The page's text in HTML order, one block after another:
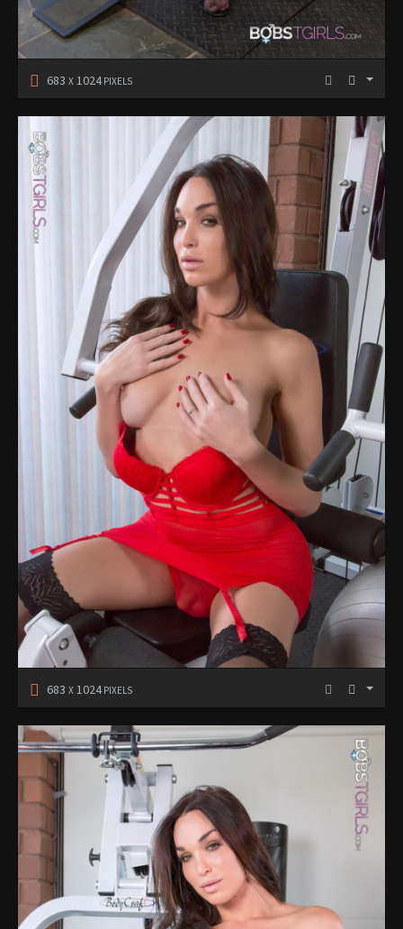
683 X 1024PIXELS
683 X 1024PIXELS